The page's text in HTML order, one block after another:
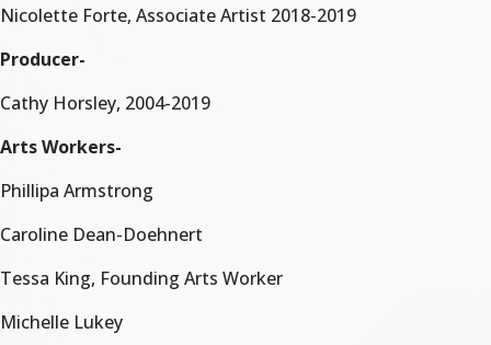
Nicolette Forte, Associate Artist 2018-2019
Producer-
Cathy Horsley, 2004-2019
Arts Workers-
Phillipa Armstrong
Caroline Dean-Doehnert
Tessa King, Founding Arts Worker
Michelle Lukey